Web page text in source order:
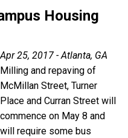
Housing
Apr 25, 2017 - Atlanta, GA
Milling and repaving of
McMillan Street, Turner
Place and Curran Street will
commence on May 8 and
will require some bus